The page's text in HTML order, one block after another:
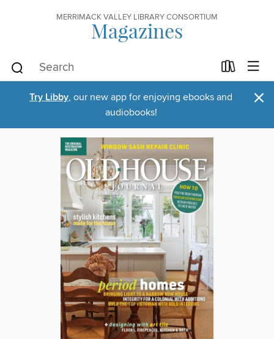
MERRIMACK VALLEY LIBRARY CONSORTIUM
Magazines
Try Libby, our new app for enjoying ebooks and
audiobooks!
×